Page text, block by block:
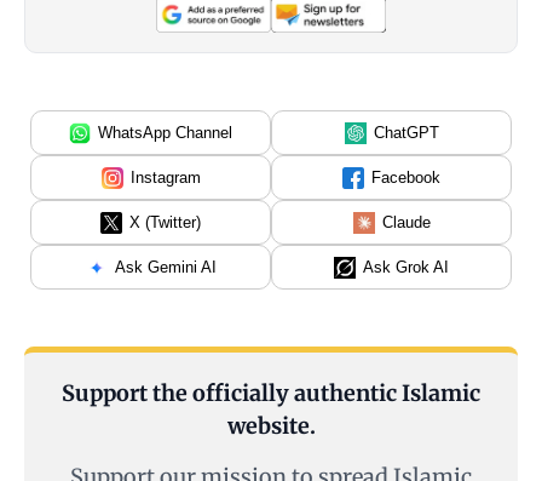
WhatsApp Channel ChatGPT
Instagram Facebook
X (Twitter) Claude
Ask Gemini AI Ask Grok AI
Support the officially authentic Islamic
website.